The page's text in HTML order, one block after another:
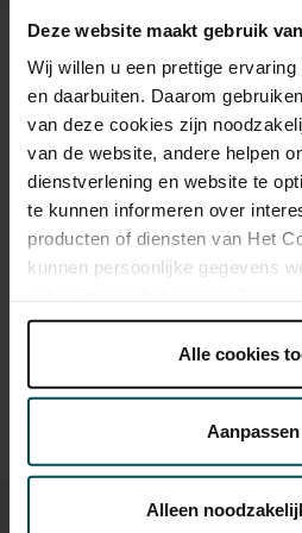
Deze website maakt gebruik
Wij willen u een prettige
en daarbuiten. Daarom
van deze cookies zijn
van de website, andere helpen
dienstverlening en website te
te kunnen informeren over
producten of diensten van Het
kunnen persoonlijke gegevens
onder 'aanpassen' zelf welke
Lees onze cookieverklaring
Via decookieverklaringop
Alle cookies
Aanpassen
Alleen
Tickets
Category Standard
Vrij-concert
Drinks are not included in the
hours in advance.More
ticket, which you can buy online.